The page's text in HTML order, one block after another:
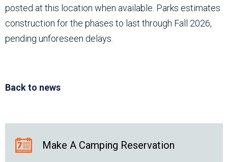
posted at this location when available. Parks estimates
construction for the phases to last through Fall 2026,
pending unforeseen delays.
Back to news
Make A Camping Reservation